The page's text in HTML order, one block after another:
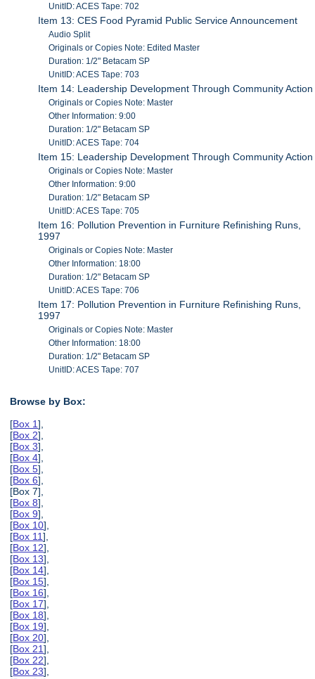
UnitID: ACES Tape: 702
Item 13: CES Food Pyramid Public Service Announcement
Audio Split
Originals or Copies Note: Edited Master
Duration: 1/2" Betacam SP
UnitID: ACES Tape: 703
Item 14: Leadership Development Through Community Action
Originals or Copies Note: Master
Other Information: 9:00
Duration: 1/2" Betacam SP
UnitID: ACES Tape: 704
Item 15: Leadership Development Through Community Action
Originals or Copies Note: Master
Other Information: 9:00
Duration: 1/2" Betacam SP
UnitID: ACES Tape: 705
Item 16: Pollution Prevention in Furniture Refinishing Runs,
1997
Originals or Copies Note: Master
Other Information: 18:00
Duration: 1/2" Betacam SP
UnitID: ACES Tape: 706
Item 17: Pollution Prevention in Furniture Refinishing Runs,
1997
Originals or Copies Note: Master
Other Information: 18:00
Duration: 1/2" Betacam SP
UnitID: ACES Tape: 707
Browse by Box:
[Box 1],
[Box 2],
[Box 3],
[Box 4],
[Box 5],
[Box 6],
[Box 7],
[Box 8],
[Box 9],
[Box 10],
[Box 11],
[Box 12],
[Box 13],
[Box 14],
[Box 15],
[Box 16],
[Box 17],
[Box 18],
[Box 19],
[Box 20],
[Box 21],
[Box 22],
[Box 23],